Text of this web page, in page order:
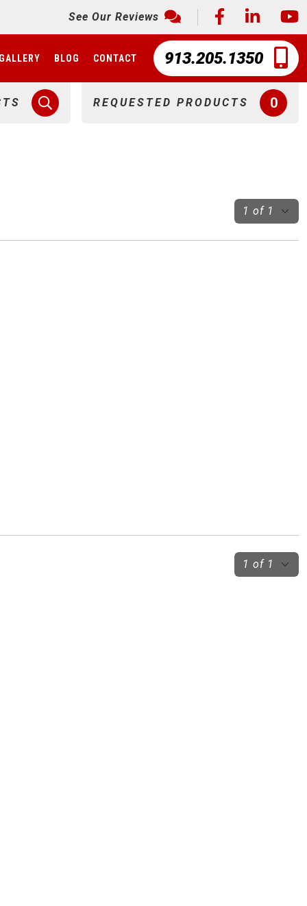
See Our Reviews
BLOG CONTACT 913.205.1350
REQUESTED PRODUCTS 0